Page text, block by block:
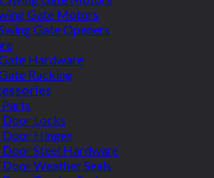
Gate Motors
Gate Openers
Hardware
Racking
Door Locks
Door Hinges
Door Steel Hardware
Weather Seals